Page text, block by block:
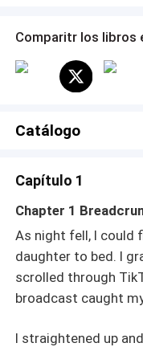
Comparitr los libros
Catálogo
Capítulo 1
Chapter 1
As night fell, I could
daughter to bed. I
scrolled through
broadcast caught
I straightened up